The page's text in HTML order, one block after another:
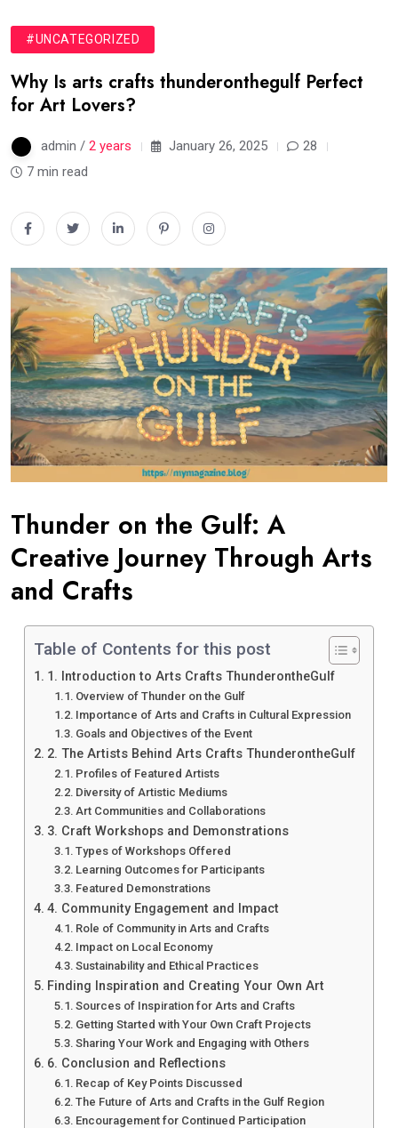
#UNCATEGORIZED
Why Is arts crafts thunderonthegulf Perfect
for Art Lovers?
admin / 2 years January 26, 2025
28
7 min read
Thunder on the Gulf: A
Creative Journey Through Arts
and Crafts
Table of Contents for this post
1. Introduction to Arts Crafts ThunderontheGulf
Overview of Thunder on the Gulf
Importance of Arts and Crafts in Cultural Expression
Goals and Objectives of the Event
2. The Artists Behind Arts Crafts ThunderontheGulf
Profiles of Featured Artists
Diversity of Artistic Mediums
Art Communities and Collaborations
3. Craft Workshops and Demonstrations
Types of Workshops Offered
Learning Outcomes for Participants
Featured Demonstrations
4. Community Engagement and Impact
Role of Community in Arts and Crafts
Impact on Local Economy
Sustainability and Ethical Practices
Finding Inspiration and Creating Your Own Art
Sources of Inspiration for Arts and Crafts
Getting Started with Your Own Craft Projects
Sharing Your Work and Engaging with Others
6. Conclusion and Reflections
Recap of Key Points Discussed
The Future of Arts and Crafts in the Gulf Region
Encouragement for Continued Participation